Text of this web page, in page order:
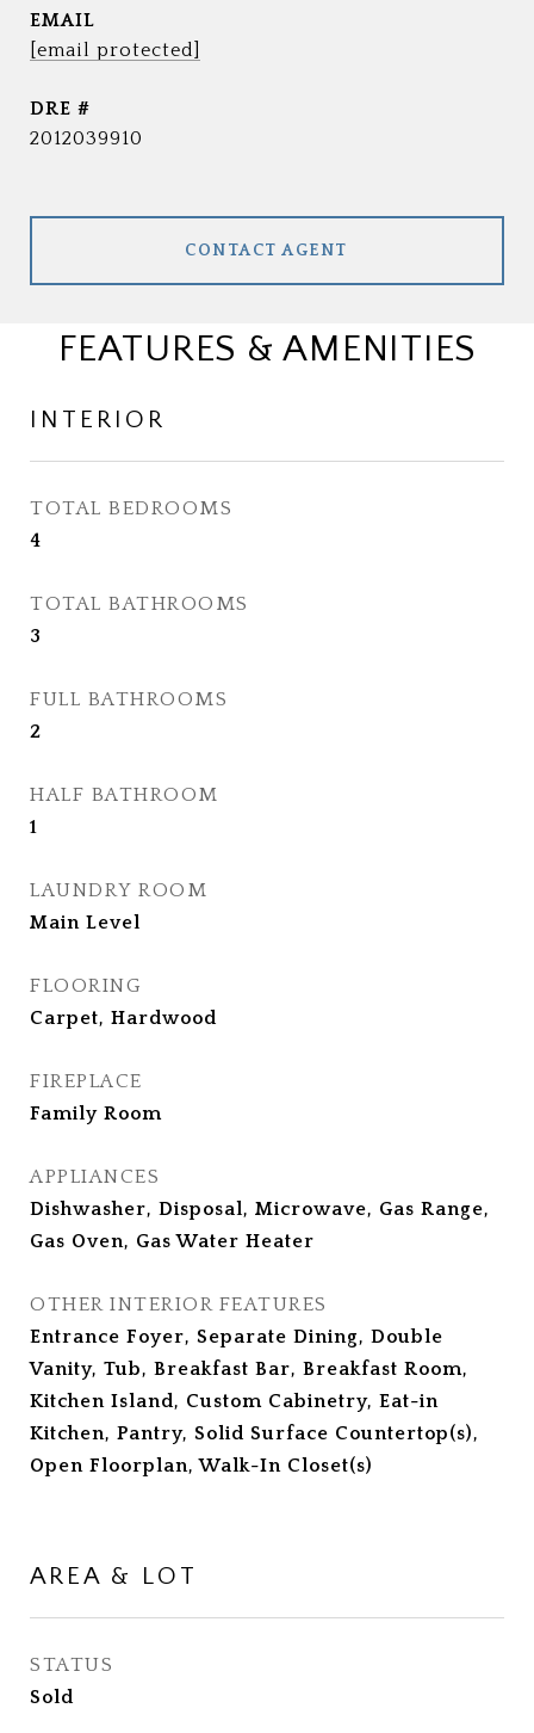
EMAIL
[email protected]
DRE #
2012039910
CONTACT AGENT
FEATURES & AMENITIES
INTERIOR
TOTAL BEDROOMS
4
TOTAL BATHROOMS
3
FULL BATHROOMS
2
HALF BATHROOM
1
LAUNDRY ROOM
Main Level
FLOORING
Carpet, Hardwood
FIREPLACE
Family Room
APPLIANCES
Dishwasher, Disposal, Microwave, Gas Range,
Gas Oven, Gas Water Heater
OTHER INTERIOR FEATURES
Entrance Foyer, Separate Dining, Double
Vanity, Tub, Breakfast Bar, Breakfast Room,
Kitchen Island, Custom Cabinetry, Eat-in
Kitchen, Pantry, Solid Surface Countertop(s),
Open Floorplan, Walk-In Closet(s)
AREA & LOT
STATUS
Sold